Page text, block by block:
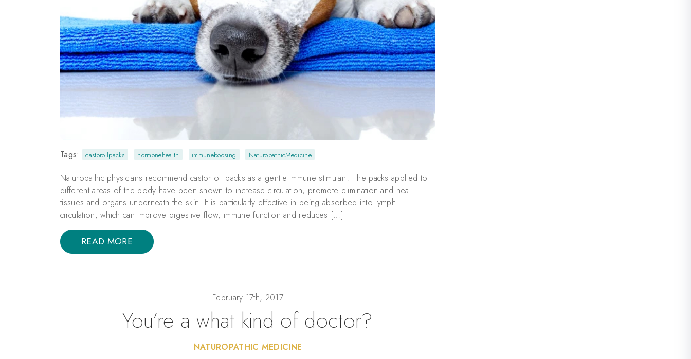
Tags: castoroilpacks hormonehealth immuneboosing NaturopathicMedicine
Naturopathic physicians recommend castor oil packs as a gentle immune stimulant. The packs applied to
different areas of the body have been shown to increase circulation, promote elimination and heal
tissues and organs underneath the skin. It is particularly effective in being absorbed into lymph
circulation, which can improve digestive flow, immune function and reduces […]
READ MORE
February 17th, 2017
You’re a what kind of doctor?
NATUROPATHIC MEDICINE